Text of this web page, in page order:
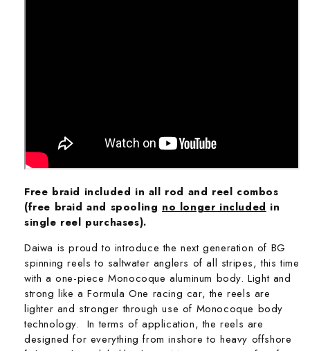
Free braid included in all rod and reel combos
(free braid and spoolingno longer includedin
single reel purchases).
Daiwa is proud to introduce the next generation of BG
spinning reels to saltwater anglers of all stripes, this time
with a one-piece Monocoque aluminum body. Light and
strong like a Formula One racing car, the reels are
lighter and stronger through use of Monocoque body
technology. In terms of application, the reels are
designed for everything from inshore to heavy offshore